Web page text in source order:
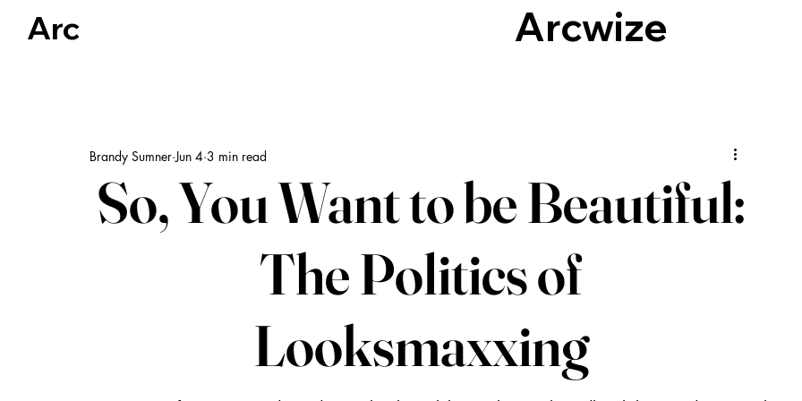
Arc Arcwize
So, You Want to be Beautiful:
The Politics of
Looksmaxxing
Brandy Sumner Jun 4 3 min read